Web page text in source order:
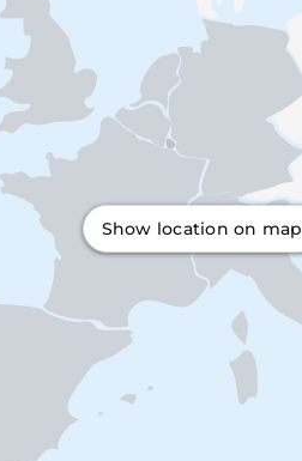
Show location on map